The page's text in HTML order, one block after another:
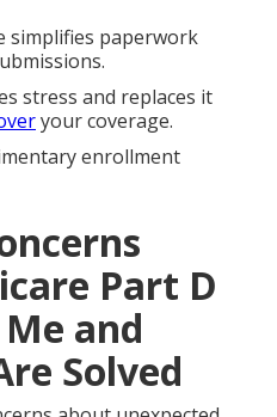
simplifies paperwork
stress and replaces it
your coverage.
enrollment
Part D
and
Solved